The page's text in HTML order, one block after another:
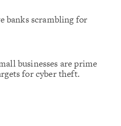
banks scrambling for
businesses are prime
for cyber theft.